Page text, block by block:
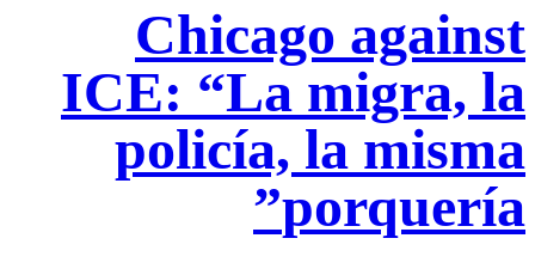
Chicago against
ICE: “La migra, la
policía, la misma
porquería”